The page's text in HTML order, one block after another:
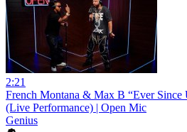
2:21
French Montana & Max B “Ever
(Live Performance) | Open Mic
Genius